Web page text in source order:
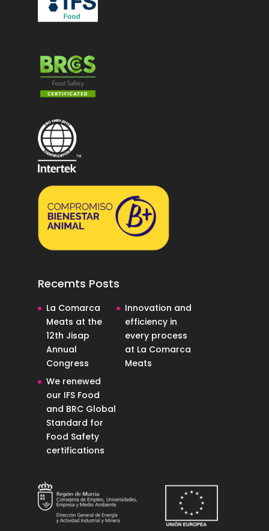
Recemts Posts
La Comarca
Meats at the
12th Jisap
Annual
Congress
Innovation and
efficiency in
every process
at La Comarca
Meats
We renewed
our IFS Food
and BRC Global
Standard for
Food Safety
certifications